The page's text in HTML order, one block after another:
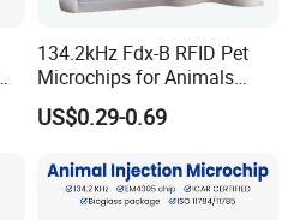
134.2kHz Fdx-B RFID Pet
Microchips for Animals
Tracking with Icar
US$0.29-0.69